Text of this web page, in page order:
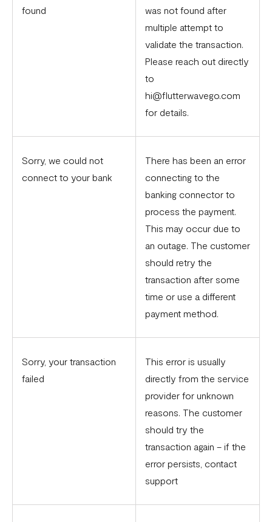
found
was not found after
multiple attempt to
validate the transaction.
Please reach out directly
to
hi@flutterwavego.com
for details.
Sorry, we could not
connect to your bank
There has been an error
connecting to the
banking connector to
process the payment.
This may occur due to
an outage. The customer
should retry the
transaction after some
time or use a different
payment method.
Sorry, your transaction
failed
This error is usually
directly from the service
provider for unknown
reasons. The customer
should try the
transaction again – if the
error persists, contact
support